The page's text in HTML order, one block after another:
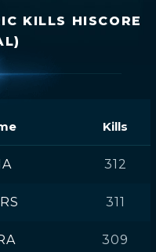
KILLS HISCORE
Kills
312
311
309